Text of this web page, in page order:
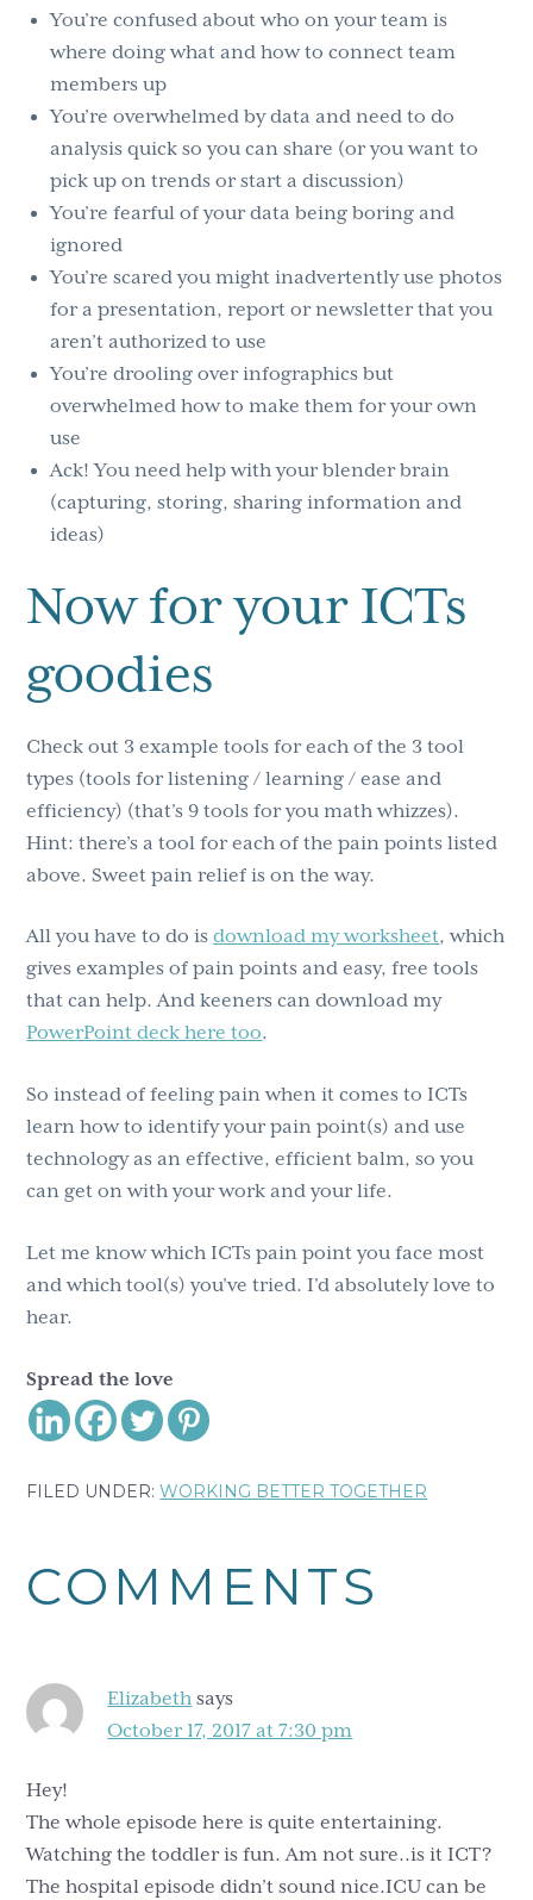
You’re confused about who on your team is
where doing what and how to connect team
members up
You’re overwhelmed by data and need to do
analysis quick so you can share (or you want to
pick up on trends or start a discussion)
You’re fearful of your data being boring and
ignored
You’re scared you might inadvertently use photos
for a presentation, report or newsletter that you
aren’t authorized to use
You’re drooling over infographics but
overwhelmed how to make them for your own
use
Ack! You need help with your blender brain
(capturing, storing, sharing information and
ideas)
Now for your ICTs
goodies
Check out 3 example tools for each of the 3 tool
types (tools for listening / learning / ease and
efficiency) (that’s 9 tools for you math whizzes).
Hint: there’s a tool for each of the pain points listed
above. Sweet pain relief is on the way.
All you have to do isdownload my worksheet, which
gives examples of pain points and easy, free tools
that can help. And keeners can download my
PowerPoint deck here too.
So instead of feeling pain when it comes to ICTs
learn how to identify your pain point(s) and use
technology as an effective, efficient balm, so you
can get on with your work and your life.
Let me know which ICTs pain point you face most
and which tool(s) you’ve tried. I’d absolutely love to
hear.
Spread the love
FILED UNDER:WORKING BETTER TOGETHER
Interactions
COMMENTS
Elizabeth says
October 17, 2017 at 7:30 pm
Hey!
The whole episode here is quite entertaining.
Watching the toddler is fun. Am not sure..is it ICT?
The hospital episode didn’t sound nice.ICU can be